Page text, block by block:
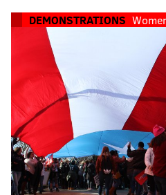
DEMONSTRATIONS